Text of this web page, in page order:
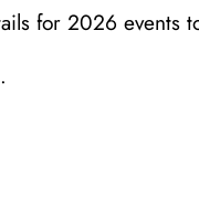
for 2026 events